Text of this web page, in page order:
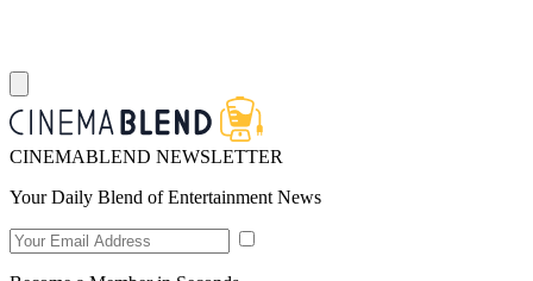
CINEMABLEND NEWSLETTER
Your Daily Blend of Entertainment News